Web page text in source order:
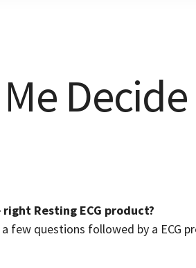
Decide
Resting ECG product?
few questions followed by a ECG